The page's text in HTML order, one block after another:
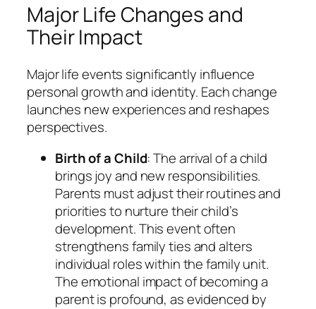
Major Life Changes and
Their Impact
Major life events significantly influence
personal growth and identity. Each change
launches new experiences and reshapes
perspectives.
Birth of a Child: The arrival of a child
brings joy and new responsibilities.
Parents must adjust their routines and
priorities to nurture their child’s
development. This event often
strengthens family ties and alters
individual roles within the family unit.
The emotional impact of becoming a
parent is profound, as evidenced by